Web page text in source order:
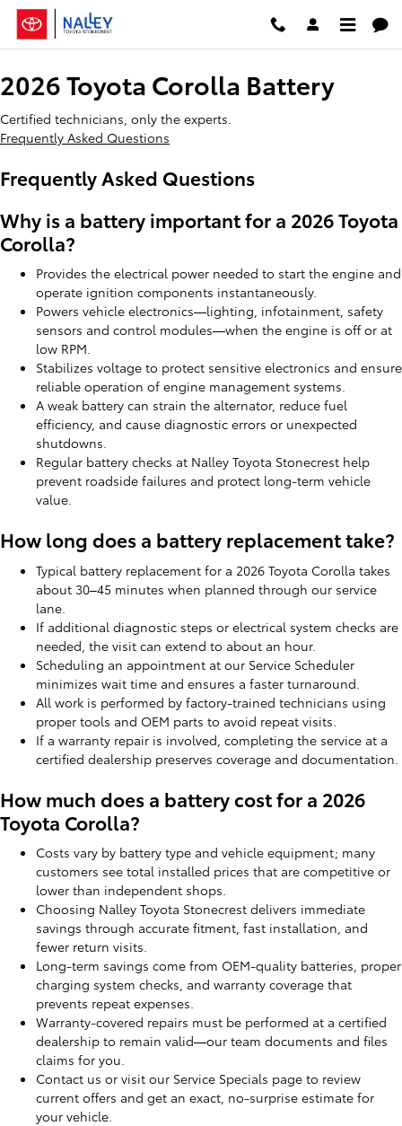
Skip to main content
2026 Toyota Corolla Battery
2026 Toyota Corolla Battery
Certified technicians, only the experts.
Frequently Asked Questions
Frequently Asked Questions
Why is a battery important for a 2026 Toyota
Corolla?
Provides the electrical power needed to start the engine and
operate ignition components instantaneously.
Powers vehicle electronics—lighting, infotainment, safety
sensors and control modules—when the engine is off or at
low RPM.
Stabilizes voltage to protect sensitive electronics and ensure
reliable operation of engine management systems.
A weak battery can strain the alternator, reduce fuel
efficiency, and cause diagnostic errors or unexpected
shutdowns.
Regular battery checks at Nalley Toyota Stonecrest help
prevent roadside failures and protect long-term vehicle
value.
How long does a battery replacement take?
Typical battery replacement for a 2026 Toyota Corolla takes
about 30–45 minutes when planned through our service
lane.
If additional diagnostic steps or electrical system checks are
needed, the visit can extend to about an hour.
Scheduling an appointment at our Service Scheduler
minimizes wait time and ensures a faster turnaround.
All work is performed by factory-trained technicians using
proper tools and OEM parts to avoid repeat visits.
If a warranty repair is involved, completing the service at a
certified dealership preserves coverage and documentation.
How much does a battery cost for a 2026
Toyota Corolla?
Costs vary by battery type and vehicle equipment; many
customers see total installed prices that are competitive or
lower than independent shops.
Choosing Nalley Toyota Stonecrest delivers immediate
savings through accurate fitment, fast installation, and
fewer return visits.
Long-term savings come from OEM-quality batteries, proper
charging system checks, and warranty coverage that
prevents repeat expenses.
Warranty-covered repairs must be performed at a certified
dealership to remain valid—our team documents and files
claims for you.
Contact us or visit our Service Specials page to review
current offers and get an exact, no-surprise estimate for
your vehicle.